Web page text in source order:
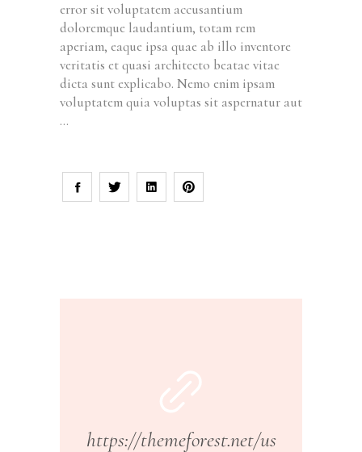
error sit voluptatem accusantium
doloremque laudantium, totam rem
aperiam, eaque ipsa quae ab illo inventore
veritatis et quasi architecto beatae vitae
dicta sunt explicabo. Nemo enim ipsam
voluptatem quia voluptas sit aspernatur aut
https://themeforest.net/us